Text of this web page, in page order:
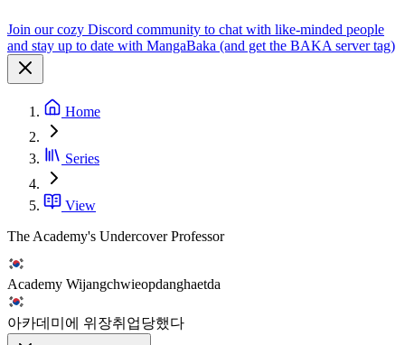
Join our cozy Discord community to chat with like-minded people
and stay up to date with MangaBaka (and get the BAKA server tag)
Home
Series
View
The Academy's Undercover Professor
Academy Wijangchwieopdanghaetda
아카데미에 위장취업당했다